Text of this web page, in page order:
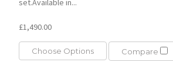
£1,490.00
Choose Options Compare